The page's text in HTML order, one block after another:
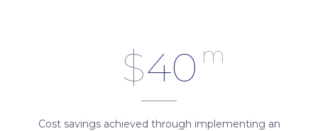
$40 m
Cost savings achieved through implementing an